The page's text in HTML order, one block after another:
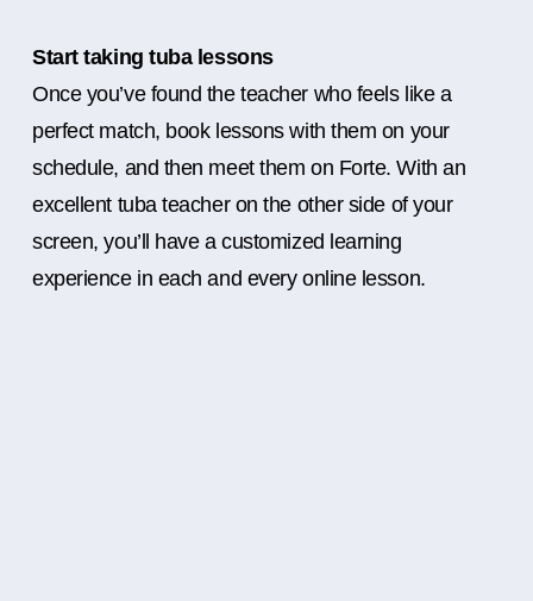
Start taking tuba lessons
Once you’ve found the teacher who feels like a
perfect match, book lessons with them on your
schedule, and then meet them on Forte. With an
excellent tuba teacher on the other side of your
screen, you’ll have a customized learning
experience in each and every online lesson.